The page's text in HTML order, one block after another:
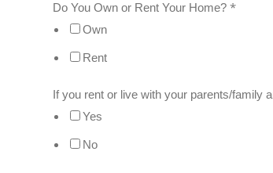
Do You Own or Rent Your Home?*
Own
Rent
If you rent or live with your parents/family
Yes
No